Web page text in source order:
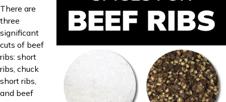
There are
three
significant
cuts of beef
ribs: short
ribs, chuck
short ribs,
and beef